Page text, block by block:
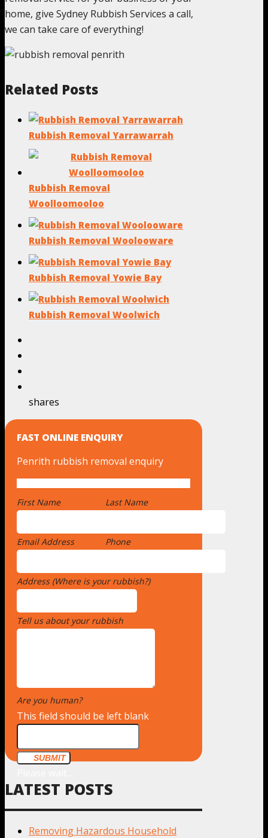
home, give Sydney Rubbish Services a call,
we can take care of everything!
Related Posts
Rubbish Removal Yarrawarrah
Rubbish Removal
Woolloomooloo
Rubbish Removal Woolooware
Rubbish Removal Yowie Bay
Rubbish Removal Woolwich
shares
FAST ONLINE ENQUIRY
Penrith rubbish removal enquiry
First Name Last Name
Email Address Phone
Address (Where is your rubbish?)
Tell us about your rubbish
Are you human?
This field should be left blank
SUBMIT
LATEST POSTS
Removing Hazardous Household